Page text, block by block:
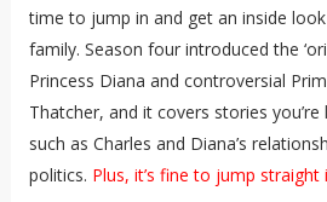
time to jump in and get an inside
family. Season four introduced the
Princess Diana and controversial
Thatcher, and it covers stories
such as Charles and Diana’s
politics. Plus, it’s fine to jump